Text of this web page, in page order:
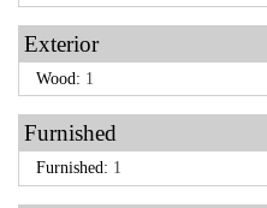
Exterior
Wood: 1
Furnished
Furnished: 1